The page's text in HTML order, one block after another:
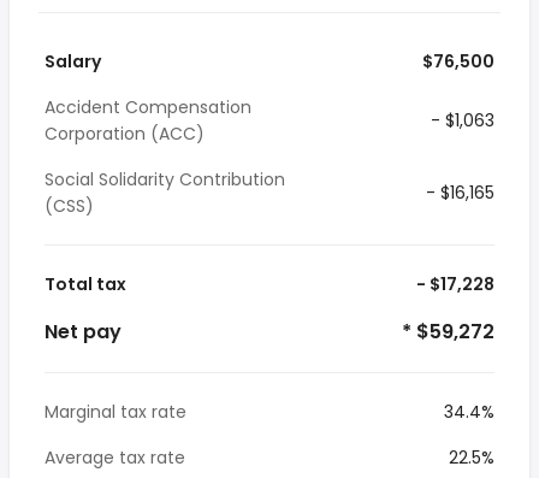
Salary
$76,500
Accident Compensation
Corporation (ACC)
- $1,063
Social Solidarity Contribution
(CSS)
- $16,165
Total tax - $17,228
Net pay * $59,272
Marginal tax rate
34.4%
Average tax rate
22.5%